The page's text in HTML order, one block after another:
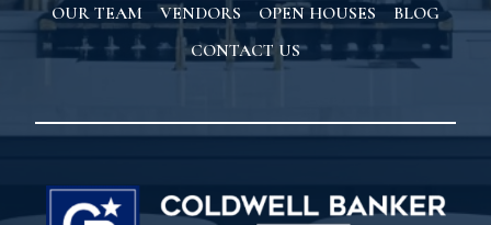
OUR TEAM
VENDORS OPEN HOUSES
BLOG
CONTACT US